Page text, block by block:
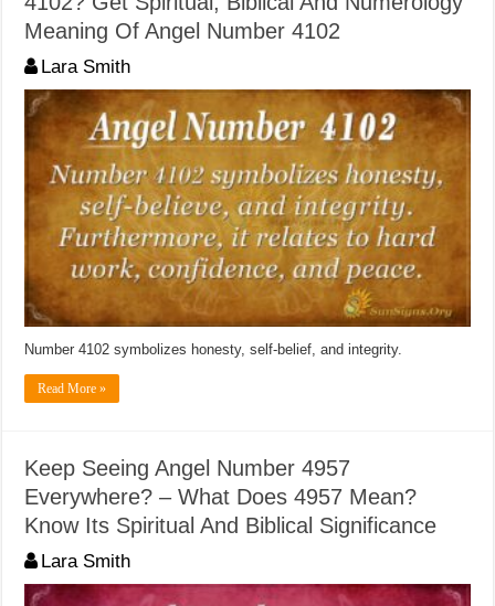
Meaning Of Angel Number 4102
Lara Smith
Number 4102 symbolizes honesty, self-belief, and integrity.
Read More »
Keep Seeing Angel Number 4957
Everywhere? – What Does 4957 Mean?
Know Its Spiritual And Biblical Significance
Lara Smith